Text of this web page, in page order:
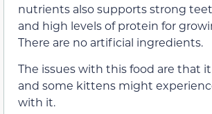
nutrients also supports strong
and high levels of protein for
There are no artificial ingredients.
The issues with this food are that
and some kittens might
with it.